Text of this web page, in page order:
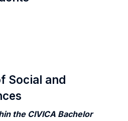
Social and
the CIVICA Bachelor